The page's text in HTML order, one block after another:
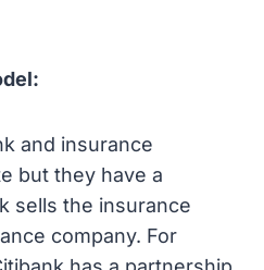
and insurance
but they have a
sells the insurance
company. For